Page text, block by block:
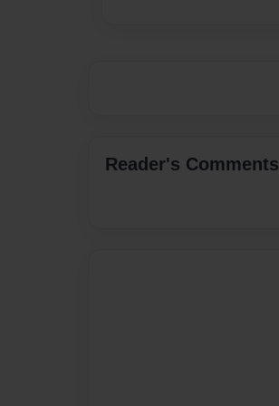
Reader's Comments